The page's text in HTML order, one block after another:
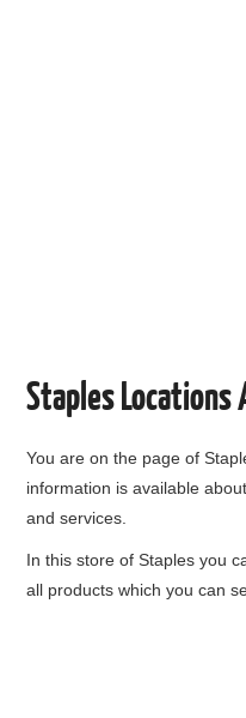
Staples Locations
You are on the page of
information is available
and services.
In this store of Staples you
all products which you can